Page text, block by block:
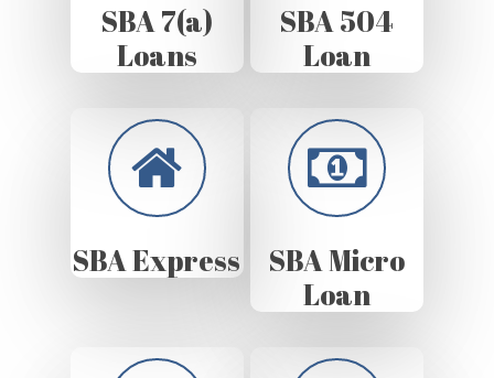
SBA 7(a)
Loans
SBA 504
Loan
SBA Express
SBA Micro
Loan